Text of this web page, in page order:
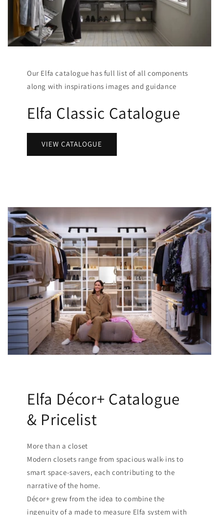
Our Elfa catalogue has full list of all components
along with inspirations images and guidance
Elfa Classic Catalogue
VIEW CATALOGUE
Elfa Décor+ Catalogue
& Pricelist
More than a closet
Modern closets range from spacious walk-ins to
smart space-savers, each contributing to the
narrative of the home.
Décor+ grew from the idea to combine the
ingenuity of a made to measure Elfa system with